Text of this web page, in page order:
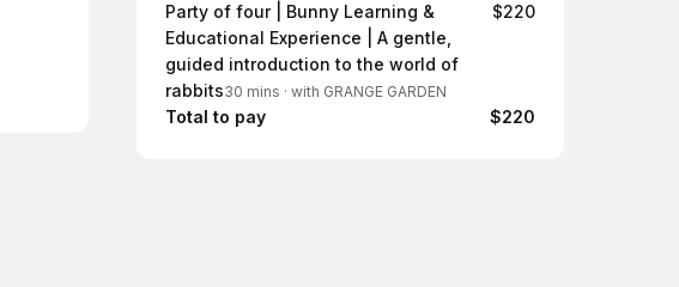
Summary
Party of four | Bunny Learning &
Educational Experience | A gentle,
guided introduction to the world of
rabbits30 mins · with GRANGE GARDEN
$220
Total to pay $220